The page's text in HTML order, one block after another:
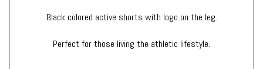
Black colored active shorts with logo on the leg.
Perfect for those living the athletic lifestyle.